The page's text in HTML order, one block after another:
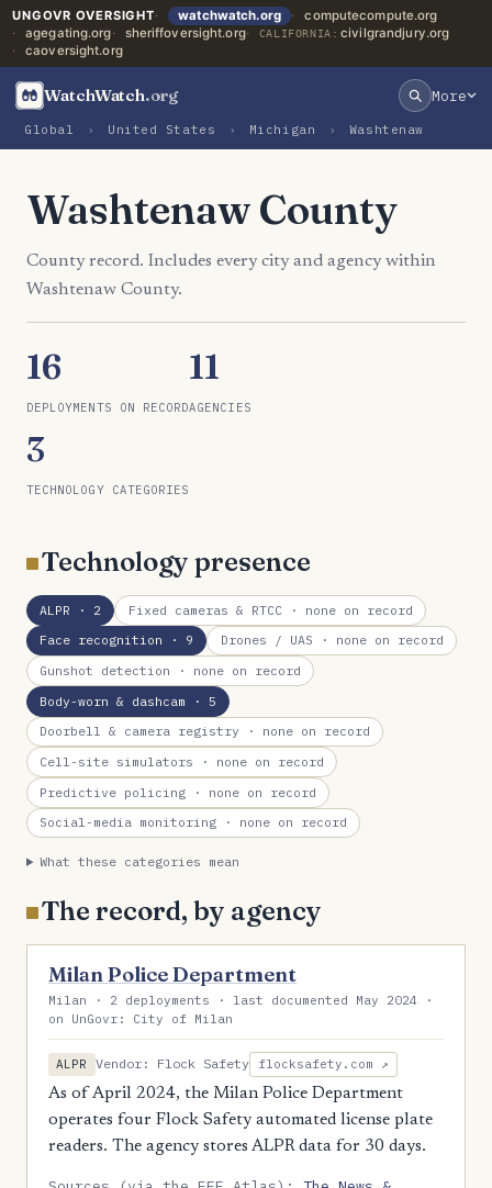
UNGOVR OVERSIGHT watchwatch.org
computecompute.org
agegating.org
sheriffoversight.org CALIFORNIA: civilgrandjury.org
caoversight.org
WatchWatch.org More
Global › United States › Michigan › Washtenaw
Washtenaw County
County record. Includes every city and agency within
Washtenaw County.
16
DEPLOYMENTS ON RECORD
11
AGENCIES
3
TECHNOLOGY CATEGORIES
Technology presence
ALPR · 2 Fixed cameras & RTCC· none on record
Face recognition · 9 Drones / UAS · none on record
Gunshot detection · none on record
Body-worn & dashcam · 5
Doorbell & camera registry · none on record
Cell-site simulators · none on record
Predictive policing · none on record
Social-media monitoring · none on record
What these categories mean
The record, by agency
Milan Police Department
Milan · 2 deployments · last documented May 2024 ·
on UnGovr: City of Milan
ALPR Vendor: Flock Safety flocksafety.com ↗
As of April 2024, the Milan Police Department
operates four Flock Safety automated license plate
readers. The agency stores ALPR data for 30 days.